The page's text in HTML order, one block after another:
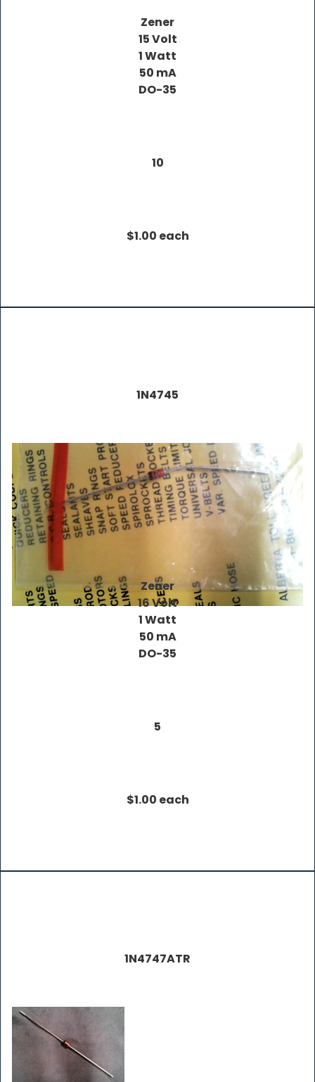
Zener
15 Volt
1 Watt
50 mA
DO-35
10
$1.00 each
1N4745
Zener
16 Volt
1 Watt
50 mA
DO-35
5
$1.00 each
1N4747ATR